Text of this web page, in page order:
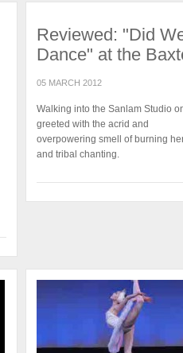
Reviewed: "Did
Dance" at the
05 MARCH 2012
Walking into the Sanlam Studio
greeted with the acrid and
overpowering smell of burning
and tribal chanting.